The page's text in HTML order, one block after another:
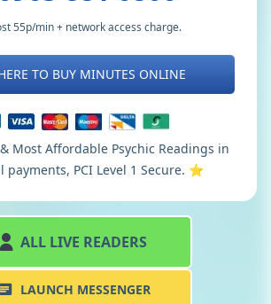
55p/min + network access charge.
TO BUY MINUTES ONLINE
Most Affordable Psychic Readings in
payments, PCI Level 1 Secure. ⭐️
ALL LIVE READERS
LAUNCH MESSENGER